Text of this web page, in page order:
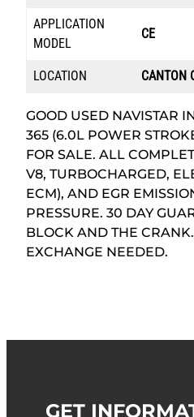
APPLICATION
MODEL
CE
LOCATION CANTON
GOOD USED NAVISTAR
365 (6.0L POWER
FOR SALE. ALL
V8, TURBOCHARGED,
ECM), AND EGR
PRESSURE. 30 DAY
BLOCK AND THE
EXCHANGE NEEDED.
GET